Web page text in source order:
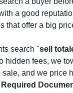
a good
that offer a big
search "sell
hidden fees, we
sale, and we price